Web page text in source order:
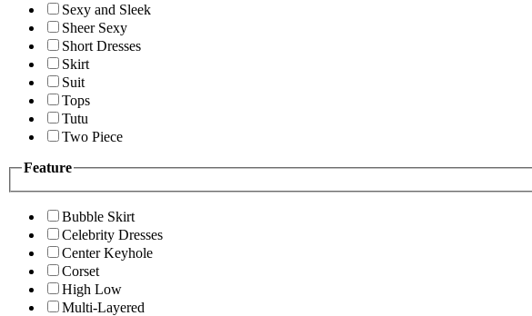
Sexy and Sleek
Sheer Sexy
Short Dresses
Skirt
Suit
Tops
Tutu
Two Piece
Feature
Bubble Skirt
Celebrity Dresses
Center Keyhole
Corset
High Low
Multi-Layered